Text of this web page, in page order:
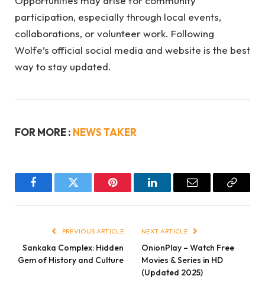
participation, especially through local events,
collaborations, or volunteer work. Following
Wolfe’s official social media and website is the best
way to stay updated.
FOR MORE : NEWS TAKER
FacebookTwitter Pinterest LinkedInEmail
Copy
PREVIOUS ARTICLE
Sankaka Complex: Hidden
Gem of History and Culture
NEXT ARTICLE
OnionPlay – Watch Free
Movies & Series in HD
(Updated 2025)